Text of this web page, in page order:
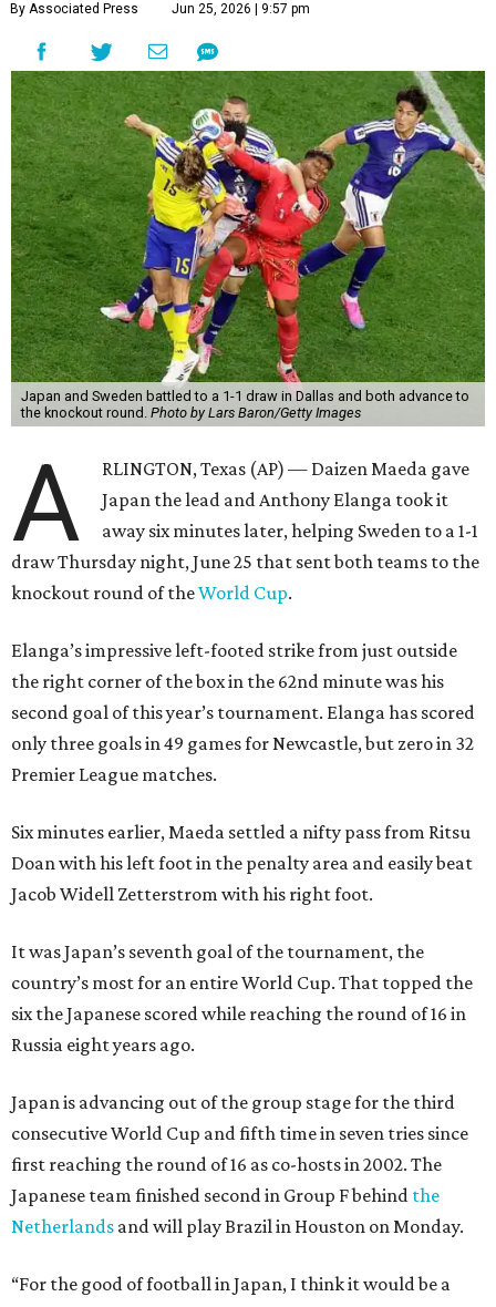
By Associated Press Jun 25, 2026 | 9:57 pm
Japan and Sweden battled to a 1-1 draw in Dallas and both advance to
the knockout round. Photo by Lars Baron/Getty Images
A
RLINGTON, Texas (AP) — Daizen Maeda gave
Japan the lead and Anthony Elanga took it
away six minutes later, helping Sweden to a 1-1
draw Thursday night, June 25 that sent both teams to the
knockout round of theWorld Cup.
Elanga’s impressive left-footed strike from just outside
the right corner of the box in the 62nd minute was his
second goal of this year’s tournament. Elanga has scored
only three goals in 49 games for Newcastle, but zero in 32
Premier League matches.
Six minutes earlier, Maeda settled a nifty pass from Ritsu
Doan with his left foot in the penalty area and easily beat
Jacob Widell Zetterstrom with his right foot.
It was Japan’s seventh goal of the tournament, the
country’s most for an entire World Cup. That topped the
six the Japanese scored while reaching the round of 16 in
Russia eight years ago.
Japan is advancing out of the group stage for the third
consecutive World Cup and fifth time in seven tries since
first reaching the round of 16 as co-hosts in 2002. The
Japanese team finished second in Group F behind the
Netherlands and will play Brazil in Houston on Monday.
“For the good of football in Japan, I think it would be a